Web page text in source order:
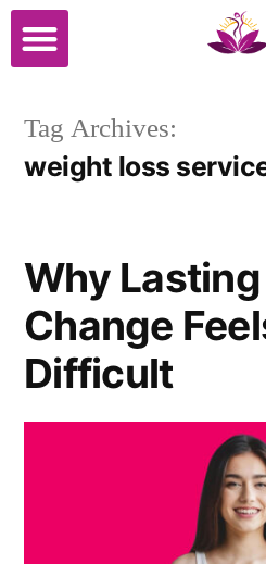
Tag Archives:
weight loss
Why
Change
Difficult